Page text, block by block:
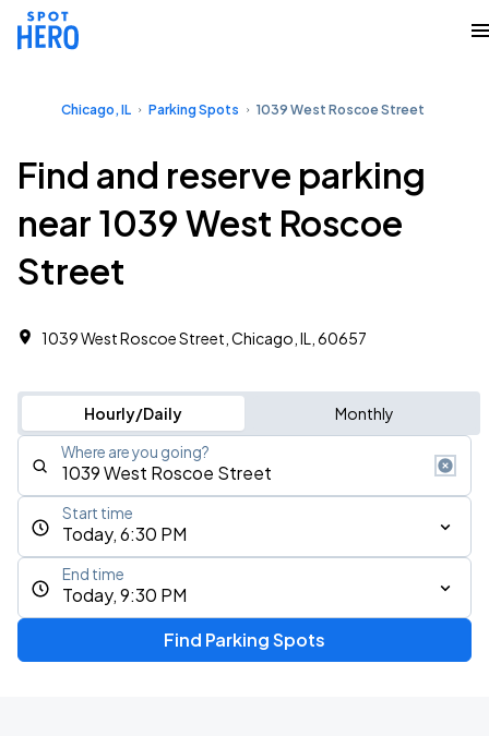
Chicago, IL Parking Spots 1039 West Roscoe Street
Find and reserve parking
near 1039 West Roscoe
Street
1039 West Roscoe Street, Chicago, IL, 60657
Hourly/Daily Monthly
Where are you going?
Today, 6:30 PM
Start time
Today, 9:30 PM
End time
Find Parking Spots